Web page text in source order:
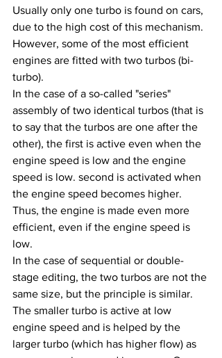
Usually only one turbo is found on cars,
due to the high cost of this mechanism.
However, some of the most efficient
engines are fitted with two turbos (bi-
turbo).
In the case of a so-called "series"
assembly of two identical turbos (that is
to say that the turbos are one after the
other), the first is active even when the
engine speed is low and the engine
speed is low. second is activated when
the engine speed becomes higher.
Thus, the engine is made even more
efficient, even if the engine speed is
low.
In the case of sequential or double-
stage editing, the two turbos are not the
same size, but the principle is similar.
The smaller turbo is active at low
engine speed and is helped by the
larger turbo (which has higher flow) as